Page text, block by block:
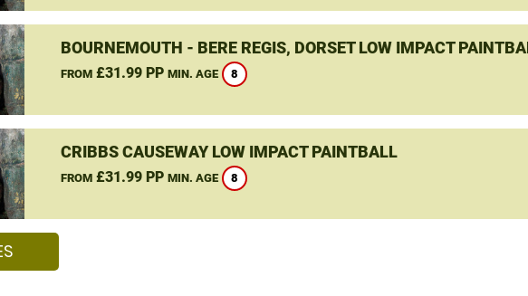
BOURNEMOUTH - BERE REGIS, DORSET LOW IMPACT
FROM£31.99 PP MIN. AGE 8
CRIBBS CAUSEWAY LOW IMPACT PAINTBALL
FROM£31.99 PP MIN. AGE 8